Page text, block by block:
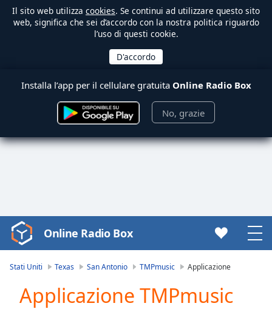
Il sito web utilizza cookies. Se continui ad utilizzare questo sito
web, significa che sei d’accordo con la nostra politica riguardo
l’uso di questi cookie.
Installa l’app per il cellulare gratuita Online Radio Box
No, grazie
Video
Player
Play
Video
Online Radio Box
Stati Uniti Texas San Antonio TMPmusic Applicazione
Applicazione TMPmusic